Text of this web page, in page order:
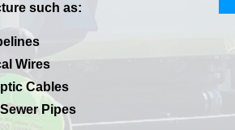
such as:
Wires
Cables
Pipes